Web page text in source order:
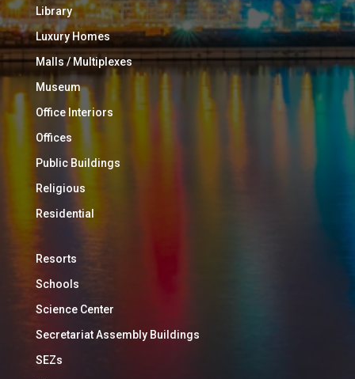
Library
Luxury Homes
Malls / Multiplexes
Museum
Office Interiors
Offices
Public Buildings
Religious
Residential
Resorts
Schools
Science Center
Secretariat Assembly Buildings
SEZs